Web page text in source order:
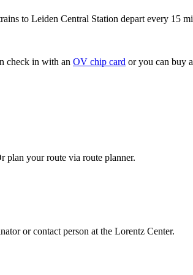
to Leiden Central Station depart every 15
check in with an OV chip card or you can buy
plan your route via route planner.
or contact person at the Lorentz Center.